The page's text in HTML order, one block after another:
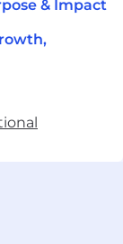
& Impact